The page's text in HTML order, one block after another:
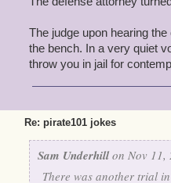
The judge upon hearing
the bench. In a very quiet
throw you in jail for
Re: pirate101 jokes
Sam Underhill on Nov 11,
There was another trial